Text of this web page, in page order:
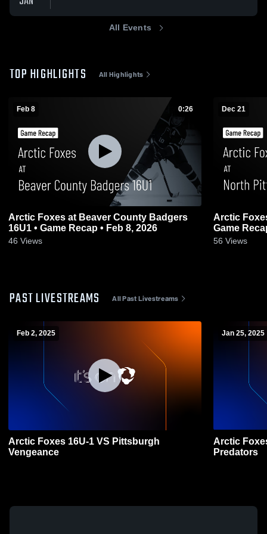
All Events
TOP HIGHLIGHTS All Highlights
Feb 8 0:26
Arctic Foxes at Beaver County Badgers
16U1 • Game Recap • Feb 8, 2026
46 Views
Dec 21
Arctic Foxes at North Pittsburgh
Game
56 Views
PAST LIVESTREAMS All Past Livestreams
Feb 2, 2025
Arctic Foxes 16U-1 VS Pittsburgh
Vengeance
Jan 25, 2025
Arctic
Predators